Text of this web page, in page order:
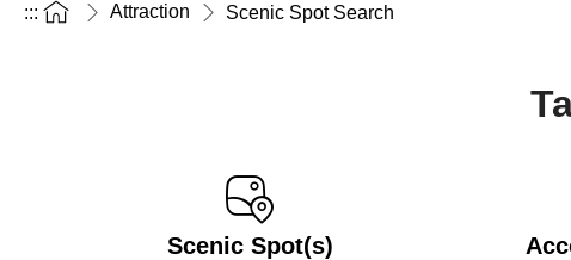
::: Attraction Scenic Spot Search
Scenic Spot(s)